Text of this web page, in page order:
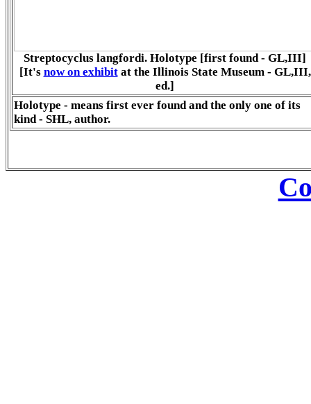
Streptocyclus langfordi. Holotype [first found - GL,III]
[It's now on exhibitat the Illinois State Museum - GL,III,
ed.]
Holotype - means first ever found and the only one of its
kind - SHL, author.